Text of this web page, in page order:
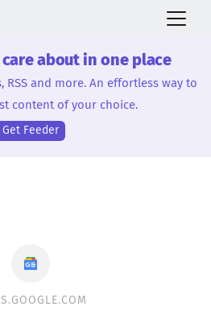
about in one place
RSS and more. An effortless way to
content of your choice.
Get Feeder